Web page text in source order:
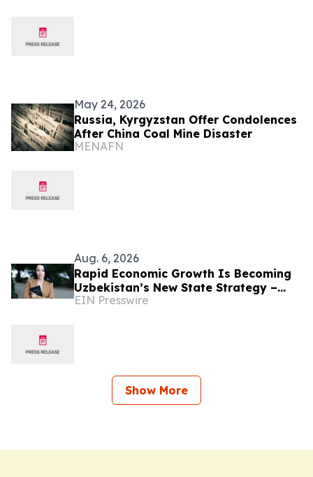
May 24, 2026
Russia, Kyrgyzstan Offer Condolences
After China Coal Mine Disaster
MENAFN
Aug. 6, 2026
Rapid Economic Growth Is Becoming
Uzbekistan’s New State Strategy –
Alona Lebedieva
EIN Presswire
Show More